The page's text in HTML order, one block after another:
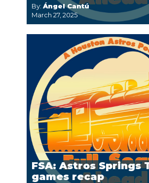
By: Ángel Cantú
March 27, 2025
FSA: Astros Springs
games recap